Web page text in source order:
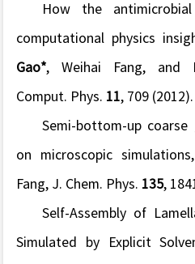
How the
computational physics
Gao*, Weihai Fang, and
Comput. Phys. 11, 709 (2012).
Semi-bottom-up
on microscopic simulations
Fang, J. Chem. Phys. 135,
Self-Assembly of
Simulated by Explicit